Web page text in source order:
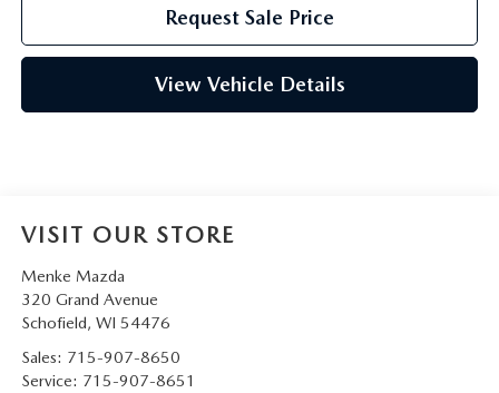
Request Sale Price
View Vehicle Details
VISIT OUR STORE
Menke Mazda
320 Grand Avenue
Schofield, WI 54476
Sales: 715-907-8650
Service: 715-907-8651